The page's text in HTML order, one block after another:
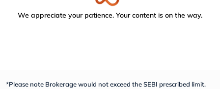
We appreciate your patience. Your content is on the way.
*Please note Brokerage would not exceed the SEBI prescribed limit.